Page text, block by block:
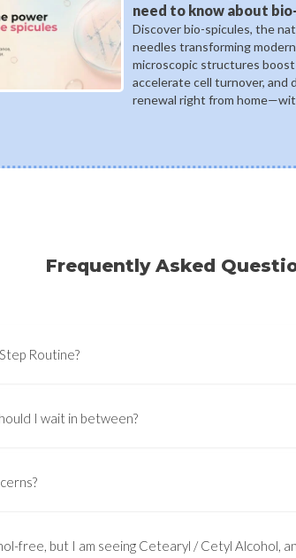
need to know about
Discover bio-spicules, the
needles transforming
microscopic structures
accelerate cell turnover, and
renewal right from
Frequently Asked
Routine?
I wait in between?
free, but I am seeing Cetearyl / Cetyl Alcohol,